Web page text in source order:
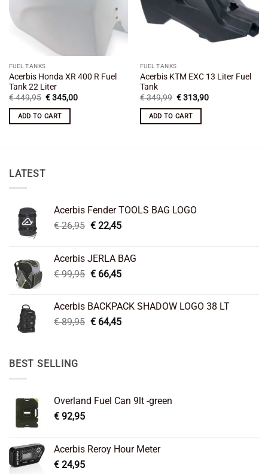
FUEL TANKS
Acerbis Honda XR 400 R Fuel
Tank 22 Liter
€449,95 Original
was:
€ 449,95.
€345,00Current
ADD TO CART
FUEL TANKS
Acerbis KTM EXC 13 Liter Fuel
Tank
€349,99 Original
was:
€ 349,99.
€313,90Current
ADD TO CART
LATEST
Acerbis Fender TOOLS BAG LOGO
€26,95 Original
€ 26,95.
€22,45Current
€ 22,45.
Acerbis JERLA BAG
€99,95 Original
€ 99,95.
€66,45Current
€ 66,45.
Acerbis BACKPACK SHADOW LOGO 38 LT
€89,95 Original
€64,45Current
BEST SELLING
Overland Fuel Can 9lt -green
€ 92,95
Acerbis Reroy Hour Meter
€ 24,95